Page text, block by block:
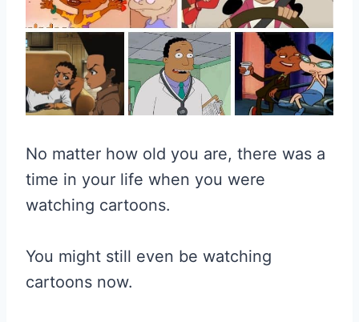
No matter how old you are, there was a
time in your life when you were
watching cartoons.
You might still even be watching
cartoons now.